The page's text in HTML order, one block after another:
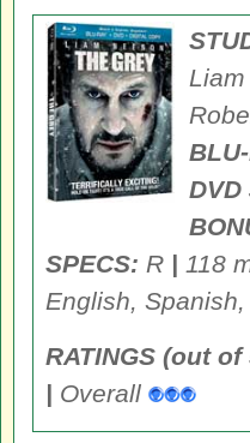
DVD
SPECS: R | 118
English,
RATINGS (out
| Overall